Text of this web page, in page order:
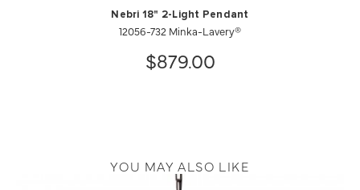
Nebri 18" 2-Light Pendant
12056-732 Minka-Lavery®
$879.00
YOU MAY ALSO LIKE